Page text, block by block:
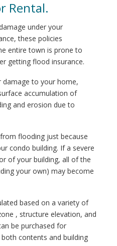
Rental.
under your
these policies
entire town is prone to
getting flood insurance.
damage to your home,
accumulation of
and erosion due to
flooding just because
condo building. If a severe
of your building, all of the
your own) may become
based on a variety of
, structure elevation, and
be purchased for
contents and building